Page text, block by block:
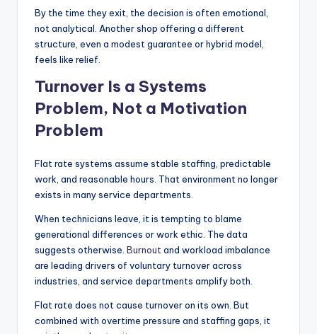
By the time they exit, the decision is often emotional,
not analytical. Another shop offering a different
structure, even a modest guarantee or hybrid model,
feels like relief.
Turnover Is a Systems
Problem, Not a Motivation
Problem
Flat rate systems assume stable staffing, predictable
work, and reasonable hours. That environment no longer
exists in many service departments.
When technicians leave, it is tempting to blame
generational differences or work ethic. The data
suggests otherwise. Burnout and workload imbalance
are leading drivers of voluntary turnover across
industries, and service departments amplify both.
Flat rate does not cause turnover on its own. But
combined with overtime pressure and staffing gaps, it